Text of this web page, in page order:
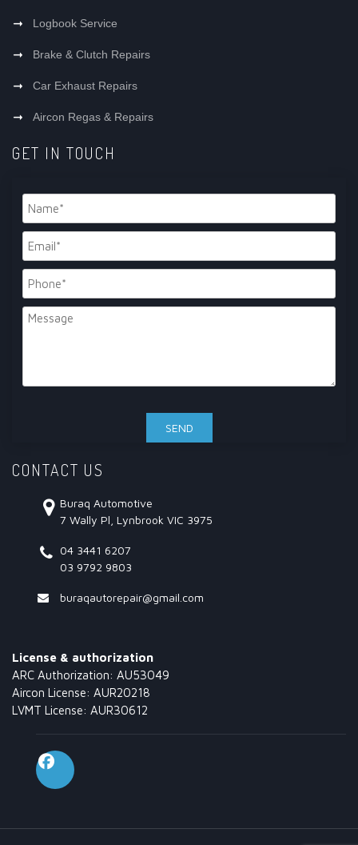
Logbook Service
Brake & Clutch Repairs
Car Exhaust Repairs
Aircon Regas & Repairs
GET IN TOUCH
CONTACT US
Buraq Automotive
7 Wally Pl, Lynbrook VIC 3975
04 3441 6207
03 9792 9803
buraqautorepair@gmail.com
License & authorization
ARC Authorization: AU53049
Aircon License: AUR20218
LVMT License: AUR30612